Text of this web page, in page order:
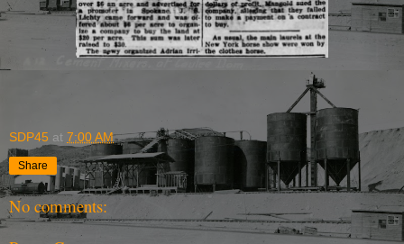
SDP45 at 7:00 AM
Share
No comments: